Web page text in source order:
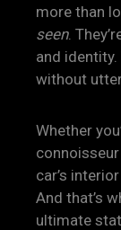
more than
seen.
and
without
Whether
car’s
And that’s
ultimate